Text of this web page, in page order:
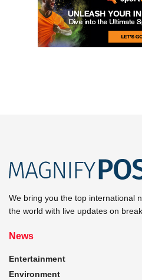
We bring you the top international
the world with live updates on
News
Entertainment
Environment